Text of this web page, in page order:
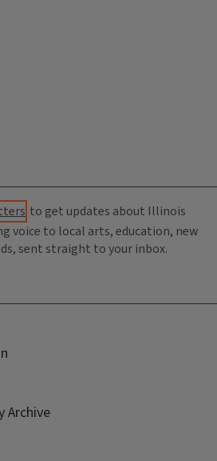
to get updates about Illinois
voice to local arts, education, new
sent straight to your inbox.
Archive